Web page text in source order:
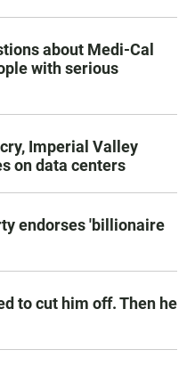
about Medi-Cal
with serious
Imperial Valley
on data centers
endorses 'billionaire
to cut him off. Then he